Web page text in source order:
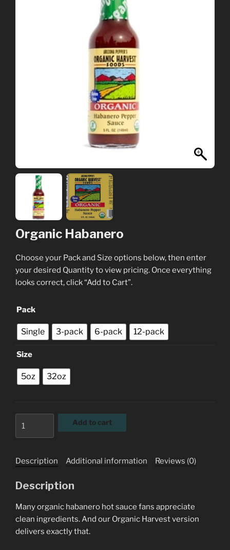
Organic Habanero
Choose your Pack and Size options below, then enter
your desired Quantity to view pricing. Once everything
looks correct, click “Add to Cart”.
Pack
Single 3-pack 6-pack 12-pack
Size
5oz 32oz
Add to cart
Description Additional information Reviews (0)
Description
Many organic habanero hot sauce fans appreciate
clean ingredients. And our Organic Harvest version
delivers exactly that.